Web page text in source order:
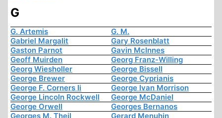
G
G. Artemis
G. M.
Gabriel Margalit
Gary Rosenblatt
Gaston Parnot
Gavin McInnes
Geoff Muirden
Georg Franz-Willing
Georg Wiesholler
George Bissell
George Brewer
George Cyprianis
George F. Corners Ii
George Ivan Morrison
George Lincoln Rockwell
George McDaniel
George Orwell
Georges Bernanos
Georges M. Theil
Gerard Menuhin